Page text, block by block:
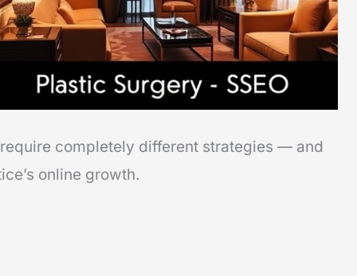
completely different strategies — and
online growth.